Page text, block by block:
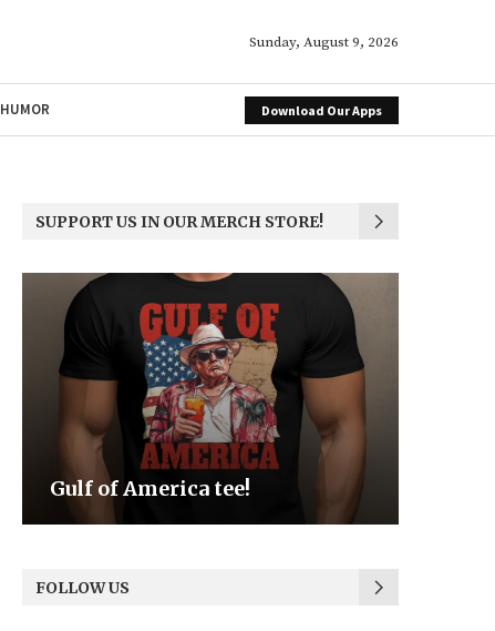
Sunday, August 9, 2026
HUMOR Download Our Apps
SUPPORT US IN OUR MERCH STORE!
Be the Light
FOLLOW US